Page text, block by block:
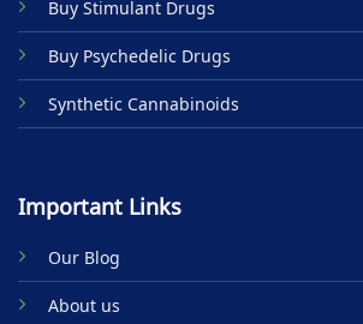
page
Buy Stimulant Drugs
Buy Psychedelic Drugs
Synthetic Cannabinoids
Important Links
Our Blog
About us